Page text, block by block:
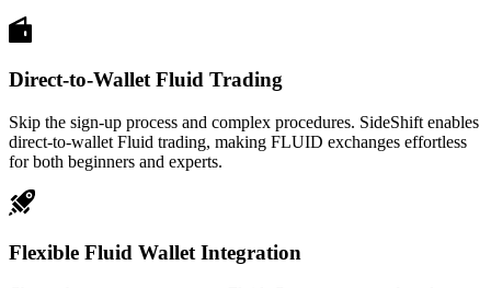
Direct-to-Wallet Fluid Trading
Skip the sign-up process and complex procedures. SideShift enables
direct-to-wallet Fluid trading, making FLUID exchanges effortless
for both beginners and experts.
Flexible Fluid Wallet Integration